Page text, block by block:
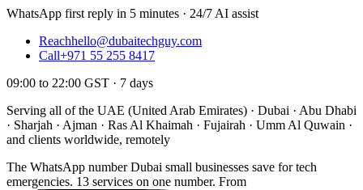
WhatsApp first reply in 5 minutes · 24/7 AI assist
Reachhello@dubaitechguy.com
Call+971 55 255 8417
09:00 to 22:00 GST · 7 days
Serving all of the UAE (United Arab Emirates) · Dubai · Abu Dhabi
· Sharjah · Ajman · Ras Al Khaimah · Fujairah · Umm Al Quwain ·
and clients worldwide, remotely
The WhatsApp number Dubai small businesses save for tech
emergencies. 13 services on one number. From